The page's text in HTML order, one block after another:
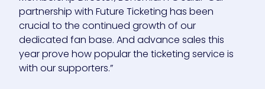
partnership with Future Ticketing has been
crucial to the continued growth of our
dedicated fan base. And advance sales this
year prove how popular the ticketing service is
with our supporters.”